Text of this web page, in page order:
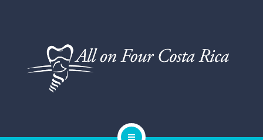
SMILE GALLERY